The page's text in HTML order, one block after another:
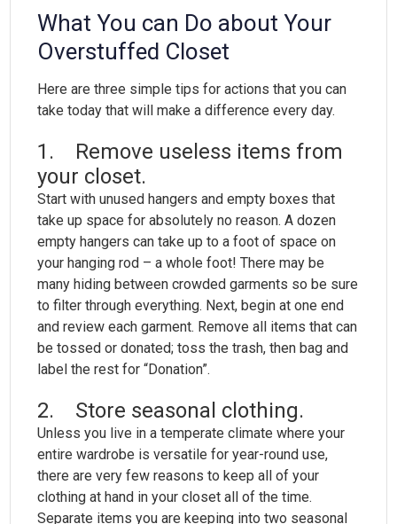
What You can Do about Your
Overstuffed Closet
Here are three simple tips for actions that you can
take today that will make a difference every day.
1. Remove useless items from
your closet.
Start with unused hangers and empty boxes that
take up space for absolutely no reason. A dozen
empty hangers can take up to a foot of space on
your hanging rod – a whole foot! There may be
many hiding between crowded garments so be sure
to filter through everything. Next, begin at one end
and review each garment. Remove all items that can
be tossed or donated; toss the trash, then bag and
label the rest for “Donation”.
2. Store seasonal clothing.
Unless you live in a temperate climate where your
entire wardrobe is versatile for year-round use,
there are very few reasons to keep all of your
clothing at hand in your closet all of the time.
Separate items you are keeping into two seasonal